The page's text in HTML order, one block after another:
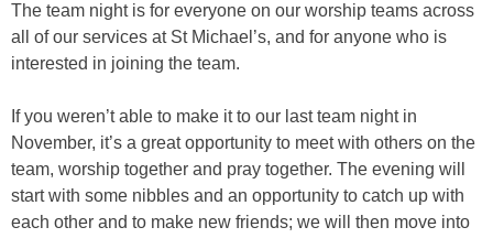
The team night is for everyone on our worship teams across
all of our services at St Michael’s, and for anyone who is
interested in joining the team.
If you weren’t able to make it to our last team night in
November, it’s a great opportunity to meet with others on the
team, worship together and pray together. The evening will
start with some nibbles and an opportunity to catch up with
each other and to make new friends; we will then move into